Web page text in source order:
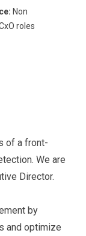
Non
roles
of a front-
We are
Director.
by
and optimize